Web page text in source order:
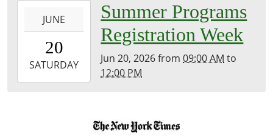
20T09:00:00-
2026-
06-
JUNE
20
SATURDAY
Summer Programs
Registration Week
Jun 20, 2026from09:00 AM to
12:00 PM